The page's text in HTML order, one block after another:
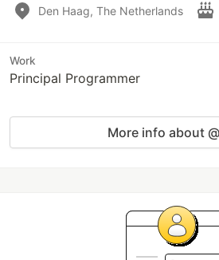
Den Haag, The Netherlands
Work
Principal Programmer
More info about